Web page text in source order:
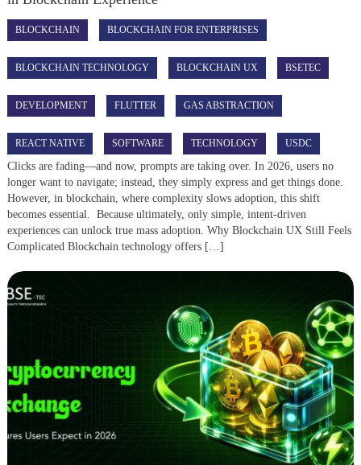
BLOCKCHAIN BLOCKCHAIN FOR ENTERPRISES
BLOCKCHAIN TECHNOLOGY BLOCKCHAIN UX BSETEC
DEVELOPMENT FLUTTER GAS ABSTRACTION
REACT NATIVE SOFTWARE TECHNOLOGY USDC
Clicks are fading—and now, prompts are taking over. In 2026, users no
longer want to navigate; instead, they simply express and get things done.
However, in blockchain, where complexity slows adoption, this shift
becomes essential. Because ultimately, only simple, intent-driven
experiences can unlock true mass adoption. Why Blockchain UX Still Feels
Complicated Blockchain technology offers […]